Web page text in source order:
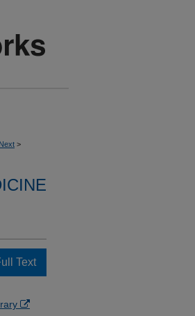
Next >
Text